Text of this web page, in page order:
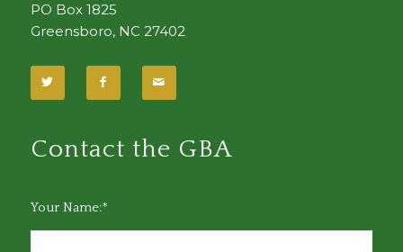
PO Box 1825
Greensboro, NC 27402
Contact the GBA
Your Name:*